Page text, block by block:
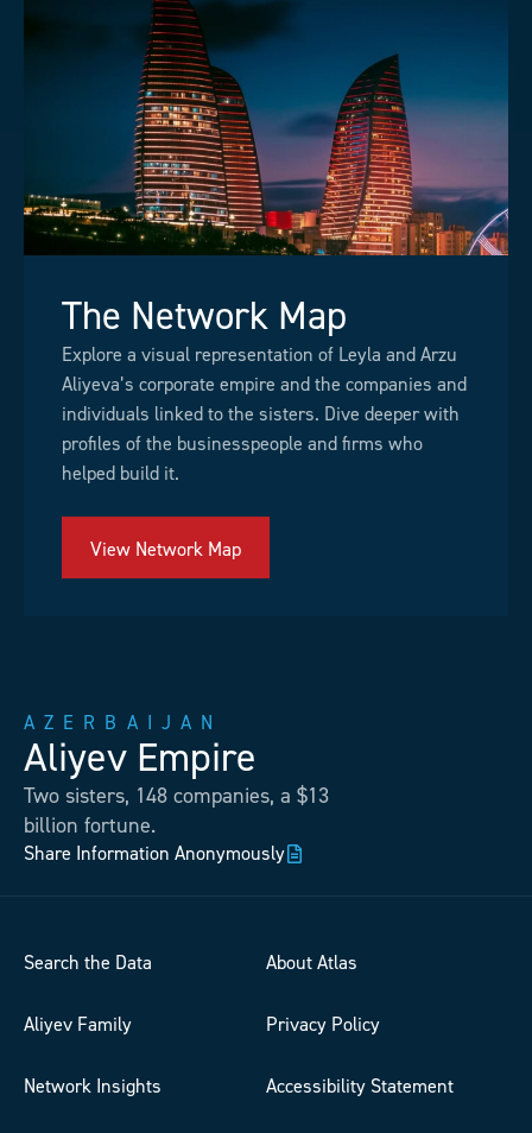
The Network Map
Explore a visual representation of Leyla and Arzu
Aliyeva’s corporate empire and the companies and
individuals linked to the sisters. Dive deeper with
profiles of the businesspeople and firms who
helped build it.
View Network Map
AZERBAIJAN
Aliyev Empire
Two sisters, 148 companies, a $13
billion fortune.
Share Information Anonymously
Search the Data
Aliyev Family
Network Insights
About Atlas
Privacy Policy
Accessibility Statement